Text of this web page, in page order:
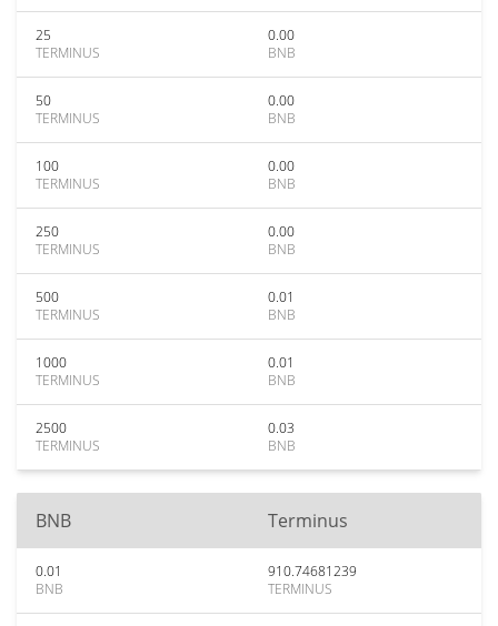
25
TERMINUS
0.00
BNB
50
TERMINUS
0.00
BNB
100
TERMINUS
0.00
BNB
250
TERMINUS
0.00
BNB
500
TERMINUS
0.01
BNB
1000
TERMINUS
0.01
BNB
2500
TERMINUS
0.03
BNB
BNB Terminus
0.01
BNB
910.74681239
TERMINUS